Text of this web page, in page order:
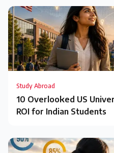
Study Abroad
10 Overlooked US
ROI for Indian Students